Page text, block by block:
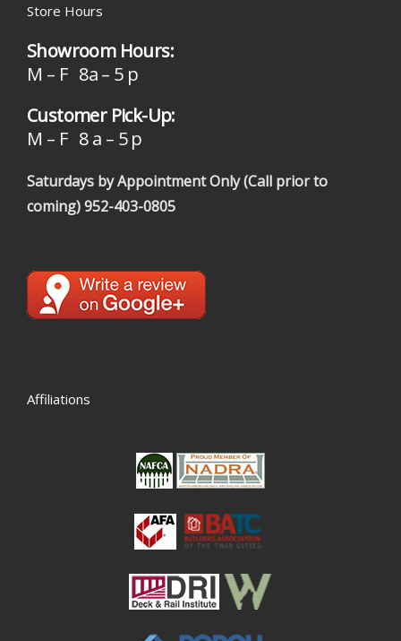
Store Hours
Showroom Hours:
M – F 8a – 5 p
Customer Pick-Up:
M – F 8 a – 5 p
Saturdays by Appointment Only (Call prior to
coming)952-403-0805
Affiliations